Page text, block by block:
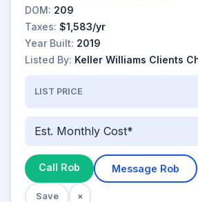
DOM: 209
Taxes: $1,583/yr
Year Built: 2019
Listed By: Keller Williams Clients
LIST PRICE
Est. Monthly Cost*
Call Rob Message Rob
Save ×